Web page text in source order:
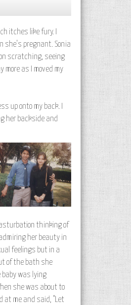
itches like fury. I
she's pregnant. Sonia
scratching, seeing
as I moved my
up onto my back. I
her backside and
thinking of
her beauty in
feelings but in a
of the bath she
was lying
she was about to
at me and said, "Let